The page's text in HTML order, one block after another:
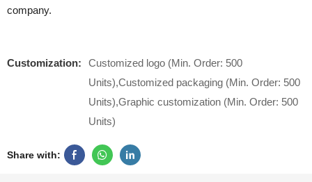
company.
Customization:
Customized logo (Min. Order: 500
Units),Customized packaging (Min. Order: 500
Units),Graphic customization (Min. Order: 500
Units)
Share with: